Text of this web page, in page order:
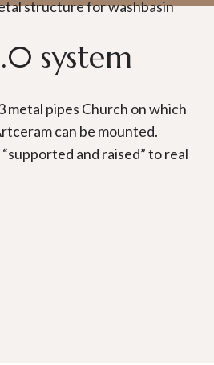
system
pipes Church on which
can be mounted.
and raised” to real